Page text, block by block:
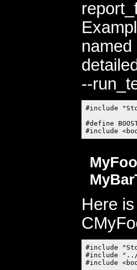
--
#include
#define
Here
#include
#include "../
#include